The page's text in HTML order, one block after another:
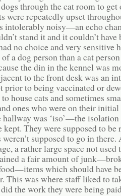
through the cat room to get
were repeatedly upset
intolerably noisy—an echo
stand it and it couldn’t have
no choice and very sensitive
a dog person than a cat
the din in the kennel was
to the front desk was an
prior to being vaccinated or
to house cats and sometimes
ones who were on their
was ‘iso’—the
They were supposed to be
supposed to go in there.
a rather large space not used
a fair amount of
which should have
This was where staff liked to
the work they were being